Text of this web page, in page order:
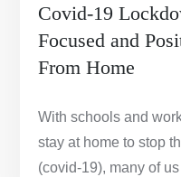
Covid-19
Focused and
From Home
With schools and
stay at home to stop
(covid-19), many of